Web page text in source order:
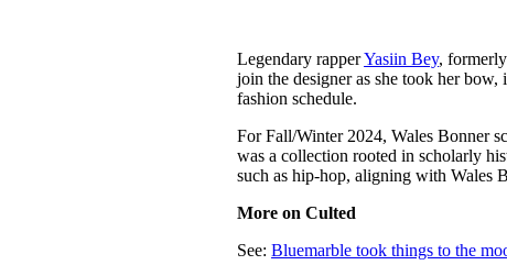
Legendary rapperYasiin Bey,
join the designer as she took her
fashion schedule.
For Fall/Winter 2024, Wales Bonner
was a collection rooted in scholarly
such as hip-hop, aligning with Wales
More on Culted
See:Bluemarble took things to the